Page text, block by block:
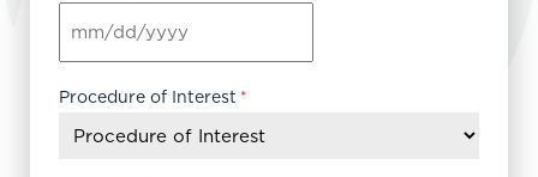
MM
slash
DD
YYYY
Procedure of Interest *